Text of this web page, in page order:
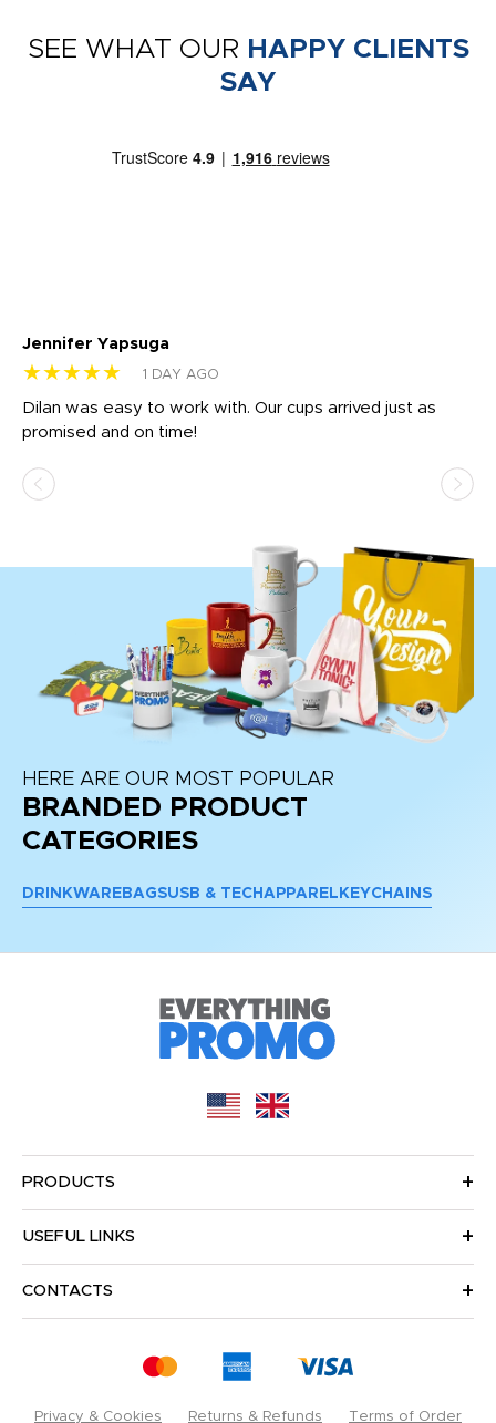
SEE WHAT OUR HAPPY CLIENTS
SAY
Jennifer Yapsuga
★★★★★ 1 DAY AGO
Dilan was easy to work with. Our cups arrived just as
promised and on time!
HERE ARE OUR MOST POPULAR
BRANDED PRODUCT
CATEGORIES
DRINKWARE BAGSUSB & TECH APPAREL KEYCHAINS
PRODUCTS
USEFUL LINKS
CONTACTS
Privacy & Cookies Returns & Refunds Terms of Order